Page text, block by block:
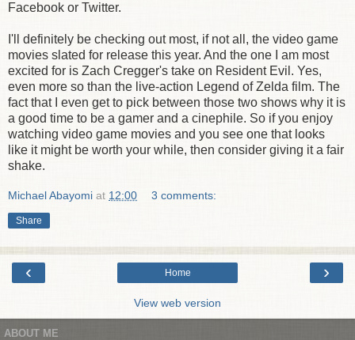
Facebook or Twitter.
I'll definitely be checking out most, if not all, the video game
movies slated for release this year. And the one I am most
excited for is Zach Cregger's take on Resident Evil. Yes,
even more so than the live-action Legend of Zelda film. The
fact that I even get to pick between those two shows why it is
a good time to be a gamer and a cinephile. So if you enjoy
watching video game movies and you see one that looks
like it might be worth your while, then consider giving it a fair
shake.
Michael Abayomi at 12:00 3 comments:
Share
‹ ›
Home
View web version
ABOUT ME